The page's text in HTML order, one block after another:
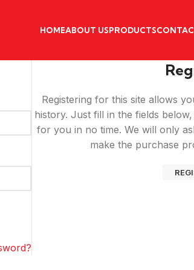
HOMEABOUT USPRODUCTS
Registering for this site allows
history. Just fill in the fields
for you in no time. We will only
make the purchase